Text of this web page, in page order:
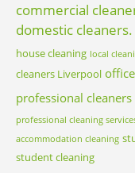
commercial
domestic cleaners.
house cleaning local
cleaners Liverpool
professional cleaners
professional cleaning
accommodation cleaning
student cleaning